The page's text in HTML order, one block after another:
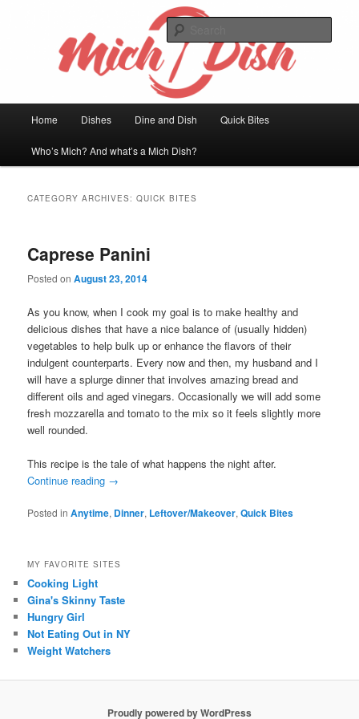
Mich Dish
Home Dishes Dine and Dish Quick Bites
Who’s Mich? And what’s a Mich Dish?
CATEGORY ARCHIVES:QUICK BITES
Caprese Panini
Posted onAugust 23, 2014
As you know, when I cook my goal is to make healthy and
delicious dishes that have a nice balance of (usually hidden)
vegetables to help bulk up or enhance the flavors of their
indulgent counterparts. Every now and then, my husband and I
will have a splurge dinner that involves amazing bread and
different oils and aged vinegars. Occasionally we will add some
fresh mozzarella and tomato to the mix so it feels slightly more
well rounded.
This recipe is the tale of what happens the night after.
Continue reading →
Posted in Anytime, Dinner, Leftover/Makeover,Quick Bites
MY FAVORITE SITES
Cooking Light
Gina's Skinny Taste
Hungry Girl
Not Eating Out in NY
Weight Watchers
Proudly powered by WordPress